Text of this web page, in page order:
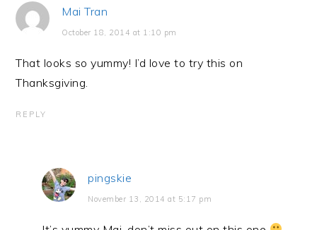
Mai Tran
October 18, 2014 at 1:10 pm
That looks so yummy! I’d love to try this on
Thanksgiving.
REPLY
pingskie
November 13, 2014 at 5:17 pm